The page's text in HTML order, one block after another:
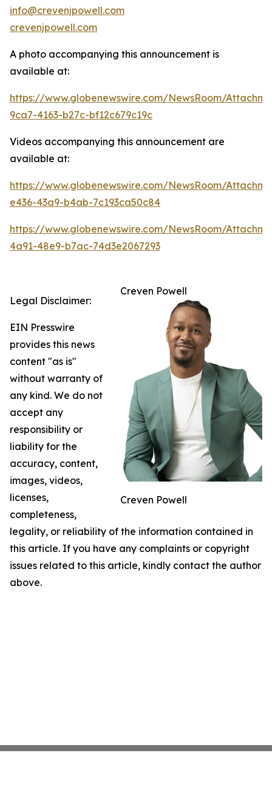
info@crevenjpowell.com
crevenjpowell.com
A photo accompanying this announcement is
available at:
https://www.globenewswire.com/NewsRoom/
9ca7-4163-b27c-bf12c679c19c
Videos accompanying this announcement are
available at:
https://www.globenewswire.com/NewsRoom/
e436-43a9-b4ab-7c193ca50c84
https://www.globenewswire.com/NewsRoom/
4a91-48e9-b7ac-74d3e2067293
Creven Powell
Creven Powell
Legal Disclaimer:
EIN Presswire
provides this news
content "as is"
without warranty of
any kind. We do not
accept any
responsibility or
liability for the
accuracy, content,
images, videos,
licenses,
completeness,
legality, or reliability of the information contained in
this article. If you have any complaints or copyright
issues related to this article, kindly contact the author
above.